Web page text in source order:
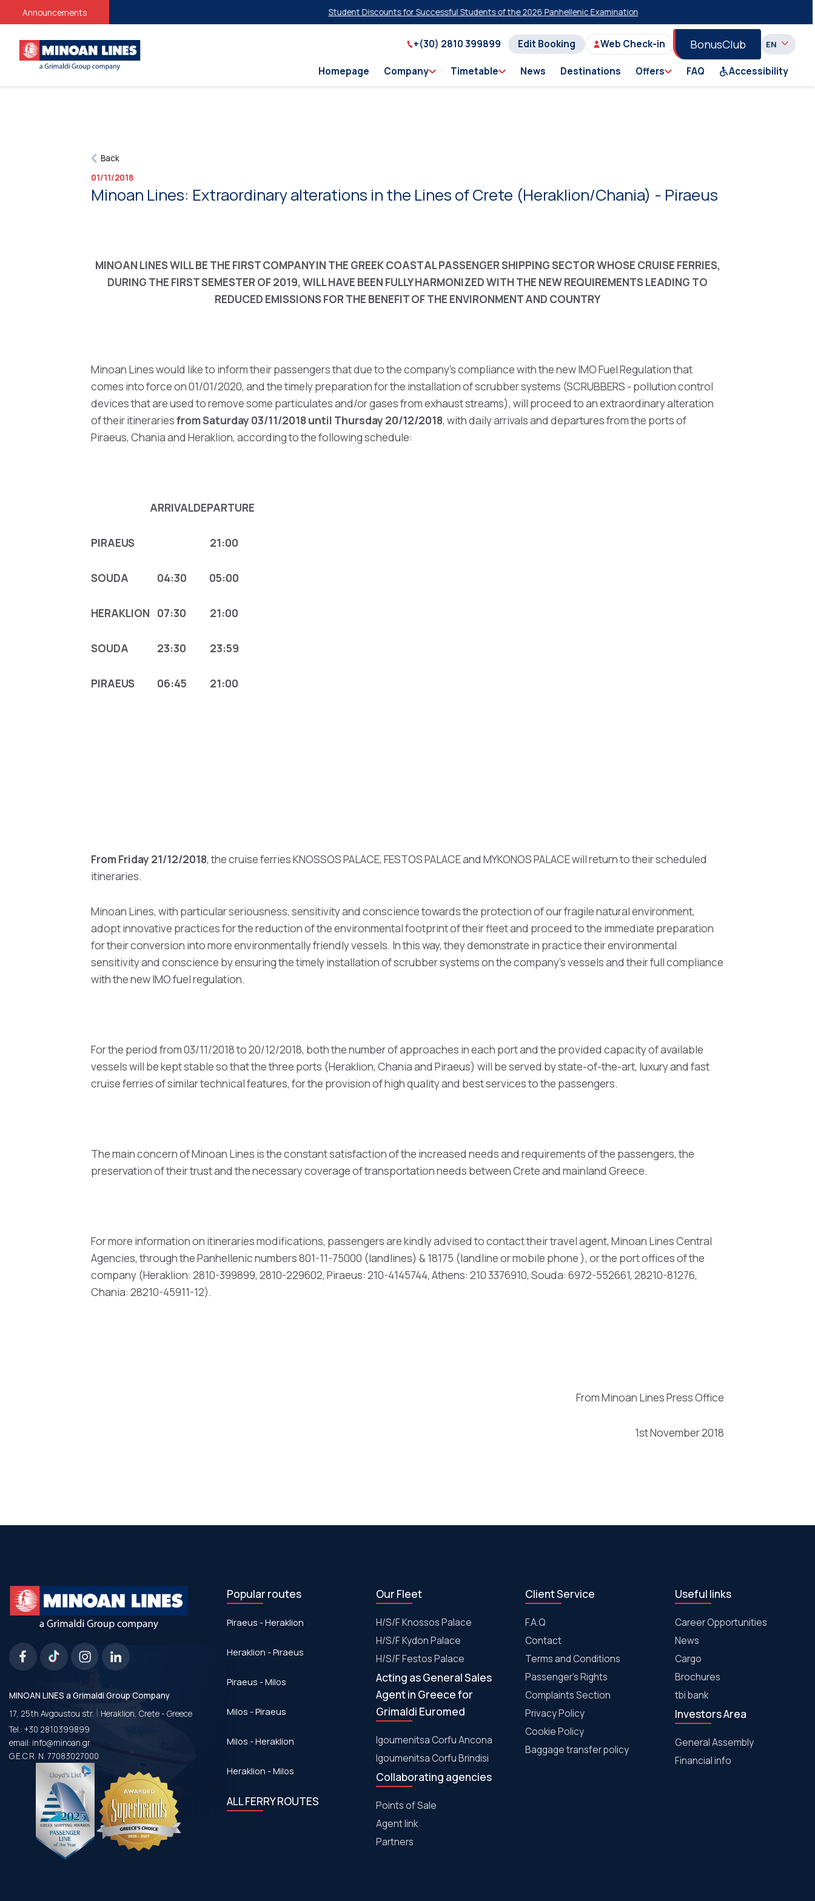
Announcements Student Discounts for Successful Students of the 2026 Panhellenic Examinations20% Discount on Economy Class on Selected
+(30) 2810 399899 Edit Booking Web Check-in BonusClub
Homepage Company Timetable News Destinations Offers FAQ Accessibility
Back
01/11/2018
Minoan Lines: Extraordinary alterations in the Lines of Crete (Heraklion/Chania) - Piraeus
MINOAN LINES WILL BE THE FIRST COMPANY IN THE GREEK COASTAL PASSENGER SHIPPING SECTOR WHOSE CRUISE FERRIES,
DURING THE FIRST SEMESTER OF 2019, WILL HAVE BEEN FULLY HARMONIZED WITH THE NEW REQUIREMENTSLEADING TO
REDUCED EMISSIONS FOR THE BENEFIT OF THE ENVIRONMENT AND COUNTRY
Minoan Lines would like to inform their passengers that due to the company's compliance with the new IMO Fuel Regulation that
comes into force on 01/01/2020, and the timely preparation for the installation of scrubber systems (SCRUBBERS - pollution control
devices that are used to remove some particulates and/or gases from exhaust streams), will proceed to an extraordinary alteration
of their itinerariesfrom Saturday 03/11/2018 until Thursday 20/12/2018, with daily arrivals and departures from the ports of
Piraeus, Chania and Heraklion, according to the following schedule:
ARRIVALDEPARTURE
PIRAEUS 21:00
SOUDA 04:30 05:00
HERAKLION 07:30 21:00
SOUDA 23:30 23:59
PIRAEUS 06:45 21:00
From Friday 21/12/2018, the cruise ferries KNOSSOS PALACE, FESTOS PALACE and MYKONOS PALACE will return to their scheduled
itineraries.
Minoan Lines, with particular seriousness, sensitivity and conscience towards the protection of our fragile natural environment,
adopt innovative practices for the reduction of the environmental footprint of their fleet and proceed to the immediate preparation
for their conversion into more environmentally friendly vessels. In this way, they demonstrate in practice their environmental
sensitivity and conscience by ensuring the timely installation of scrubber systems on the company's vessels and their full compliance
with the new IMO fuel regulation.
For the period from 03/11/2018 to 20/12/2018, both the number of approaches in each port and the provided capacity of available
vessels will be kept stable so that the three ports (Heraklion, Chania and Piraeus) will be served by state-of-the-art, luxury and fast
cruise ferries of similar technical features, for the provision of high quality and best services to the passengers.
The main concern of Minoan Lines is the constant satisfaction of the increased needs and requirements of the passengers, the
preservation of their trust and the necessary coverage of transportation needs between Crete and mainland Greece.
For more information on itineraries modifications, passengers are kindly advised to contact their travel agent, Minoan Lines Central
Agencies, through the Panhellenic numbers 801-11-75000 (landlines) & 18175 (landline or mobile phone ), or the port offices of the
company (Heraklion: 2810-399899, 2810-229602, Piraeus: 210-4145744, Athens: 210 3376910, Souda: 6972-552661, 28210-81276,
Chania: 28210-45911-12).
From Minoan Lines Press Office
1st November 2018
MINOAN LINES a Grimaldi Group Company
17, 25th Avgoustou str. | Heraklion, Crete - Greece
Tel.: +30 2810399899
email: info@minoan.gr
G.E.C.R. N. 77083027000
Popular routes
Piraeus - Heraklion
Heraklion - Piraeus
Piraeus - Μilos
Milos - Piraeus
Milos - Heraklion
Heraklion - Milos
ALL FERRY ROUTES
Our Fleet
H/S/F Knossos Palace
H/S/F Kydon Palace
Η/S/F Festos Palace
Acting as General Sales
Agent in Greece for
Grimaldi Euromed
Igoumenitsa Corfu Ancona
Igoumenitsa Corfu Brindisi
Collaborating agencies
Points of Sale
Agent link
Partners
Client Service
F.A.Q
Contact
Terms and Conditions
Passenger's Rights
Complaints Section
Privacy Policy
Cookie Policy
Baggage transfer policy
Useful links
Career Opportunities
News
Cargo
Brochures
tbi bank
Investors Area
General Assembly
Financial info